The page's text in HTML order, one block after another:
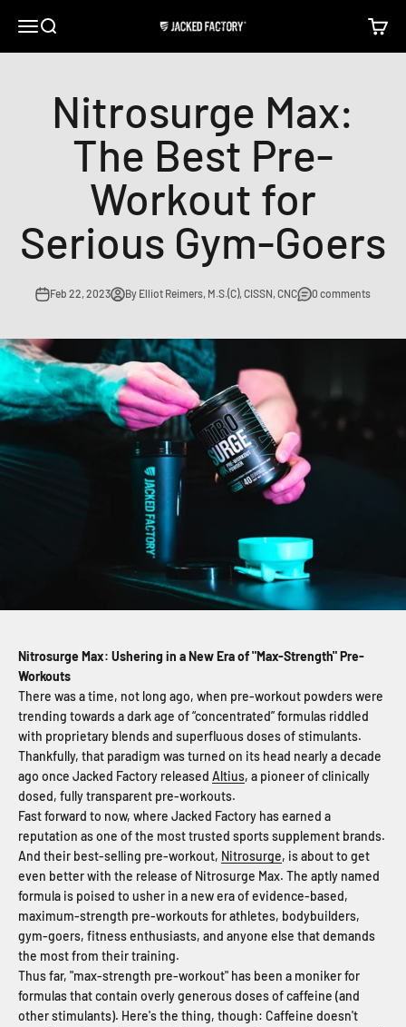
Open navigation menu
Open search Jacked Factory Open
Nitrosurge Max:
The Best Pre-
Workout for
Serious Gym-Goers
Feb 22, 2023 By Elliot Reimers, M.S.(C), CISSN, CNC 0 comments
Nitrosurge Max: Ushering in a New Era of "Max-Strength" Pre-
Workouts
There was a time, not long ago, when pre-workout powders were
trending towards a dark age of “concentrated” formulas riddled
with proprietary blends and superfluous doses of stimulants.
Thankfully, that paradigm was turned on its head nearly a decade
ago once Jacked Factory released Altius, a pioneer of clinically
dosed, fully transparent pre-workouts.
Fast forward to now, where Jacked Factory has earned a
reputation as one of the most trusted sports supplement brands.
And their best-selling pre-workout, Nitrosurge, is about to get
even better with the release of Nitrosurge Max. The aptly named
formula is poised to usher in a new era of evidence-based,
maximum-strength pre-workouts for athletes, bodybuilders,
gym-goers, fitness enthusiasts, and anyone else that demands
the most from their training.
Thus far, "max-strength pre-workout" has been a moniker for
formulas that contain overly generous doses of caffeine (and
other stimulants). Here's the thing, though: Caffeine doesn't